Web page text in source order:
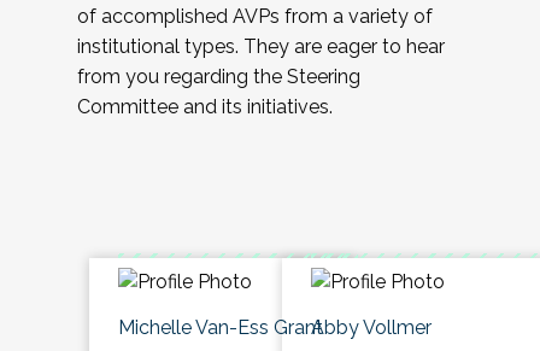
of accomplished AVPs from a variety of
institutional types. They are eager to hear
from you regarding the Steering
Committee and its initiatives.
Michelle Van-Ess GrantAbby Vollmer